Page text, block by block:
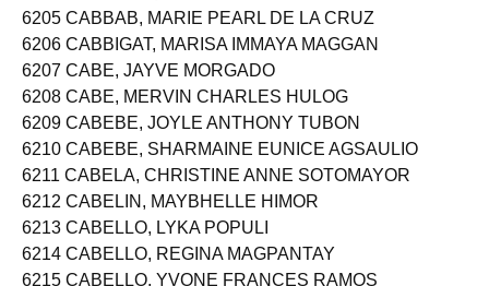
6204 CABAÑOG, MARITES SALINGAY
6205 CABBAB, MARIE PEARL DE LA CRUZ
6206 CABBIGAT, MARISA IMMAYA MAGGAN
6207 CABE, JAYVE MORGADO
6208 CABE, MERVIN CHARLES HULOG
6209 CABEBE, JOYLE ANTHONY TUBON
6210 CABEBE, SHARMAINE EUNICE AGSAULIO
6211 CABELA, CHRISTINE ANNE SOTOMAYOR
6212 CABELIN, MAYBHELLE HIMOR
6213 CABELLO, LYKA POPULI
6214 CABELLO, REGINA MAGPANTAY